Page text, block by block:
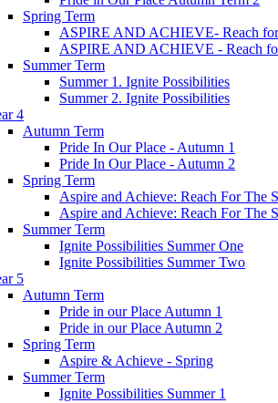
Spring Term
ASPIRE AND ACHIEVE- Reach for
ASPIRE AND ACHIEVE - Reach
Summer Term
Summer 1. Ignite Possibilities
Summer 2. Ignite Possibilities
4
Autumn Term
Pride In Our Place - Autumn 1
Pride In Our Place - Autumn 2
Spring Term
Aspire and Achieve: Reach For The
Aspire and Achieve: Reach For The
Summer Term
Ignite Possibilities Summer One
Ignite Possibilities Summer Two
5
Autumn Term
Pride in our Place Autumn 1
Pride in our Place Autumn 2
Spring Term
Aspire & Achieve - Spring
Summer Term
Ignite Possibilities Summer 1